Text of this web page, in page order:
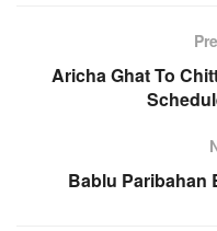
Aricha Ghat To
Bablu Paribahan